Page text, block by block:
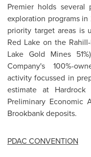
Premier holds
exploration programs
priority target areas is
Red Lake on the
Lake Gold Mines
Company's 100%-
activity focussed in
estimate at
Preliminary Economic
Brookbank deposits.
PDAC CONVENTION